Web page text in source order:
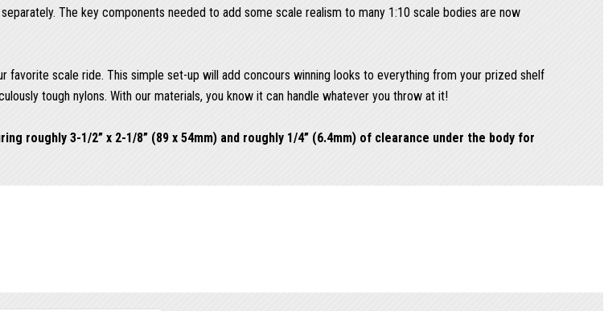
The key components needed to add some scale realism to many 1:10 scale bodies are now
scale ride. This simple set-up will add concours winning looks to everything from your prized shelf
tough nylons. With our materials, you know it can handle whatever you throw at it!
roughly 3-1/2” x 2-1/8” (89 x 54mm) and roughly 1/4” (6.4mm) of clearance under the body for